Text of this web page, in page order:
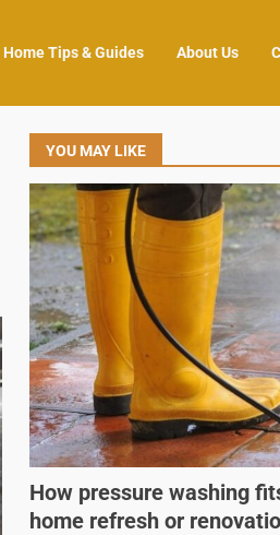
Home Tips & Guides About Us
YOU MAY LIKE
How pressure washing
home refresh or